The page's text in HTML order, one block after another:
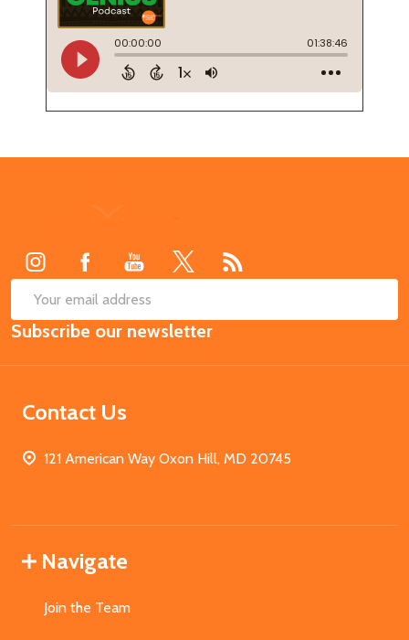
Email
Address
Subscribe our newsletter
Contact Us
121 American Way Oxon Hill, MD 20745
Navigate
Join the Team